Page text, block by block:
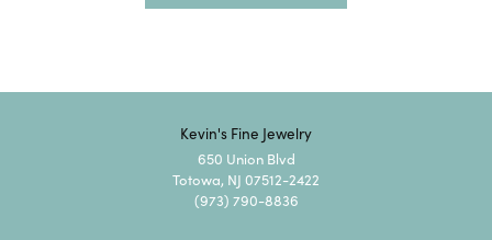
Kevin's Fine Jewelry
650 Union Blvd
Totowa, NJ 07512-2422
(973) 790-8836